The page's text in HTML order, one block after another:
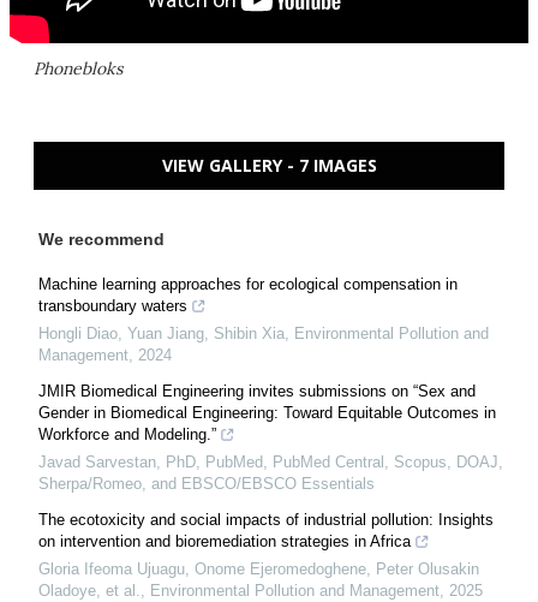
Phonebloks
VIEW GALLERY - 7 IMAGES
We recommend
Machine learning approaches for ecological compensation in
transboundary waters
Hongli Diao, Yuan Jiang, Shibin Xia, Environmental Pollution and
Management, 2024
JMIR Biomedical Engineering invites submissions on “Sex and
Gender in Biomedical Engineering: Toward Equitable Outcomes in
Workforce and Modeling.”
Javad Sarvestan, PhD, PubMed, PubMed Central, Scopus, DOAJ,
Sherpa/Romeo, and EBSCO/EBSCO Essentials
The ecotoxicity and social impacts of industrial pollution: Insights
on intervention and bioremediation strategies in Africa
Gloria Ifeoma Ujuagu, Onome Ejeromedoghene, Peter Olusakin
Oladoye, et al., Environmental Pollution and Management, 2025